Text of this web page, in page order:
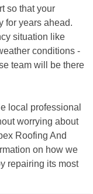
so that your
for years ahead.
situation like
conditions -
team will be there
local professional
worrying about
Roofing And
on how we
repairing its most